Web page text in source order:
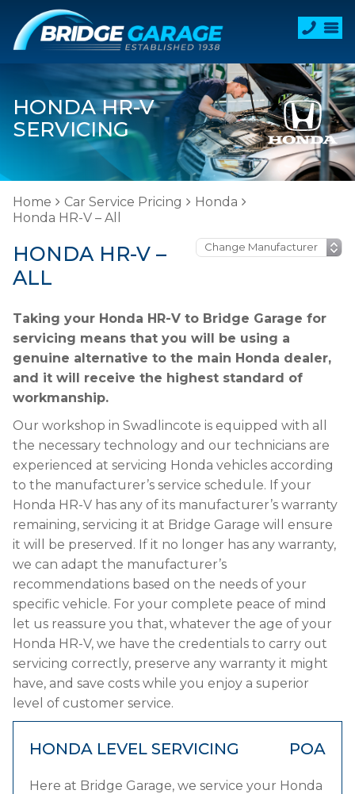
HONDA HR-V
SERVICING
Home Car Service Pricing
Honda
Honda HR-V – All
HONDA HR-V –
ALL
Taking your Honda HR-V to Bridge Garage for
servicing means that you will be using a
genuine alternative to the main Honda dealer,
and it will receive the highest standard of
workmanship.
Our workshop in Swadlincote is equipped with all
the necessary technology and our technicians are
experienced at servicing Honda vehicles according
to the manufacturer’s service schedule. If your
Honda HR-V has any of its manufacturer’s warranty
remaining, servicing it at Bridge Garage will ensure
it will be preserved. If it no longer has any warranty,
we can adapt the manufacturer’s
recommendations based on the needs of your
specific vehicle. For your complete peace of mind
let us reassure you that, whatever the age of your
Honda HR-V, we have the credentials to carry out
servicing correctly, preserve any warranty it might
have, and save costs while you enjoy a superior
level of customer service.
HONDA LEVEL SERVICING POA
Here at Bridge Garage, we service your Honda